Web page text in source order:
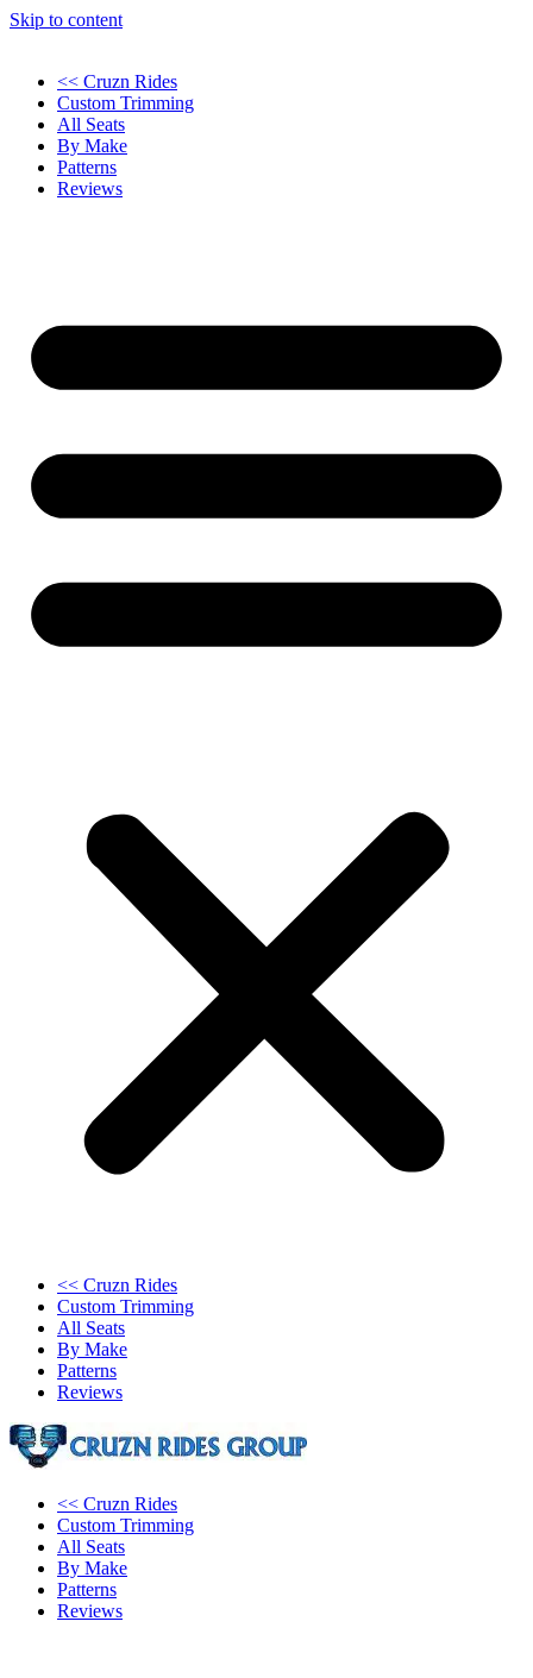
Skip to content
<< Cruzn Rides
Custom Trimming
All Seats
By Make
Patterns
Reviews
<< Cruzn Rides
Custom Trimming
All Seats
By Make
Patterns
Reviews
<< Cruzn Rides
Custom Trimming
All Seats
By Make
Patterns
Reviews